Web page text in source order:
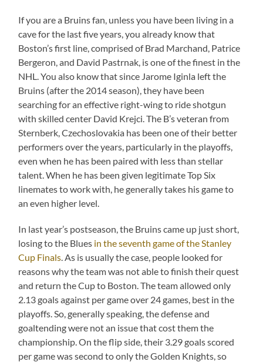
If you are a Bruins fan, unless you have been living in a
cave for the last five years, you already know that
Boston’s first line, comprised of Brad Marchand, Patrice
Bergeron, and David Pastrnak, is one of the finest in the
NHL. You also know that since Jarome Iginla left the
Bruins (after the 2014 season), they have been
searching for an effective right-wing to ride shotgun
with skilled center David Krejci. The B’s veteran from
Sternberk, Czechoslovakia has been one of their better
performers over the years, particularly in the playoffs,
even when he has been paired with less than stellar
talent. When he has been given legitimate Top Six
linemates to work with, he generally takes his game to
an even higher level.
In last year’s postseason, the Bruins came up just short,
losing to the Blues in the seventh game of the Stanley
Cup Finals . As is usually the case, people looked for
reasons why the team was not able to finish their quest
and return the Cup to Boston. The team allowed only
2.13 goals against per game over 24 games, best in the
playoffs. So, generally speaking, the defense and
goaltending were not an issue that cost them the
championship. On the flip side, their 3.29 goals scored
per game was second to only the Golden Knights, so